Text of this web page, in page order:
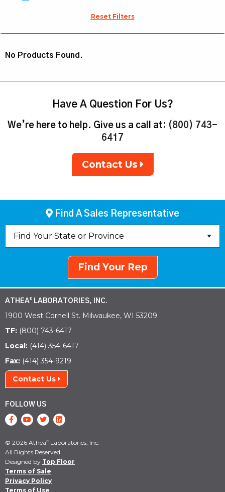
Reset Filters
No Products Found.
Have A Question For Us?
We’re here to help. Give us a call at: (800) 743-
6417
Contact Us
Find A Sales Representative
Find Your Rep
ATHEA® LABORATORIES, INC.
1900 West Cornell St. Milwaukee, WI 53209
TF: (800) 743-6417
Local: (414) 354-6417
Fax: (414) 354-9219
Contact Us
FOLLOW US
© 2026 Athea® Laboratories, Inc.
All Rights Reserved.
Designed by Top Floor
Terms of Sale
Privacy Policy
Terms of Use